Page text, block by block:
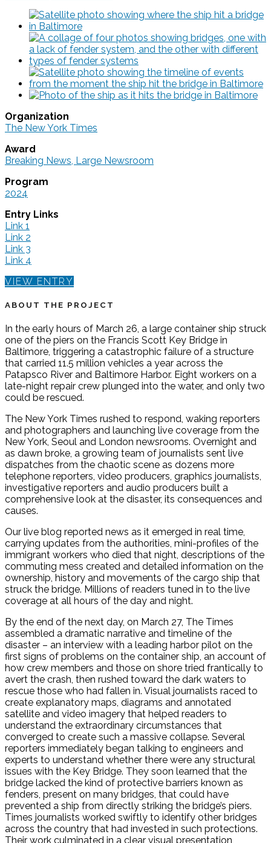
Organization
The New York Times
Award
Breaking News, Large Newsroom
Program
2024
Entry Links
Link 1
Link 2
Link 3
Link 4
VIEW ENTRY
ABOUT THE PROJECT
In the early hours of March 26, a large container ship struck
one of the piers on the Francis Scott Key Bridge in
Baltimore, triggering a catastrophic failure of a structure
that carried 11.5 million vehicles a year across the
Patapsco River and Baltimore Harbor. Eight workers on a
late-night repair crew plunged into the water, and only two
could be rescued.
The New York Times rushed to respond, waking reporters
and photographers and launching live coverage from the
New York, Seoul and London newsrooms. Overnight and
as dawn broke, a growing team of journalists sent live
dispatches from the chaotic scene as dozens more
telephone reporters, video producers, graphics journalists,
investigative reporters and audio producers built a
comprehensive look at the disaster, its consequences and
causes.
Our live blog reported news as it emerged in real time,
carrying updates from the authorities, mini-profiles of the
immigrant workers who died that night, descriptions of the
commuting mess created and detailed information on the
ownership, history and movements of the cargo ship that
struck the bridge. Millions of readers tuned in to the live
coverage at all hours of the day and night.
By the end of the next day, on March 27, The Times
assembled a dramatic narrative and timeline of the
disaster – an interview with a leading harbor pilot on the
first signs of problems on the container ship, an account of
how crew members and those on shore tried frantically to
avert the crash, then rushed toward the dark waters to
rescue those who had fallen in. Visual journalists raced to
create explanatory maps, diagrams and annotated
satellite and video imagery that helped readers to
understand the extraordinary circumstances that
converged to create such a massive collapse. Several
reporters immediately began talking to engineers and
experts to understand whether there were any structural
issues with the Key Bridge. They soon learned that the
bridge lacked the kind of protective barriers known as
fenders, present on many bridges, that could have
prevented a ship from directly striking the bridge’s piers.
Times journalists worked swiftly to identify other bridges
across the country that had invested in such protections.
Their work culminated in a clear visual presentation,